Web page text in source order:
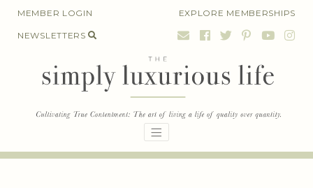
SkipMEMBER LOGIN EXPLORE MEMBERSHIPS
NEWSLETTERS